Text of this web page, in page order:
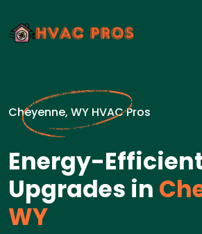
Cheyenne, WY HVAC Pros
Energy-
Upgrades in
WY